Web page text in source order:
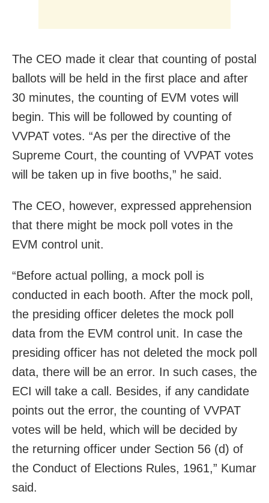
The CEO made it clear that counting of postal
ballots will be held in the first place and after
30 minutes, the counting of EVM votes will
begin. This will be followed by counting of
VVPAT votes. “As per the directive of the
Supreme Court, the counting of VVPAT votes
will be taken up in five booths,” he said.
The CEO, however, expressed apprehension
that there might be mock poll votes in the
EVM control unit.
“Before actual polling, a mock poll is
conducted in each booth. After the mock poll,
the presiding officer deletes the mock poll
data from the EVM control unit. In case the
presiding officer has not deleted the mock poll
data, there will be an error. In such cases, the
ECI will take a call. Besides, if any candidate
points out the error, the counting of VVPAT
votes will be held, which will be decided by
the returning officer under Section 56 (d) of
the Conduct of Elections Rules, 1961,” Kumar
said.